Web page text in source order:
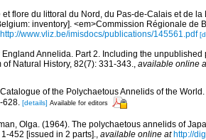
et flore du littoral du Nord, du Pas-de-Calais et de
inventory]. <em>Commission Régionale de
http://www.vliz.be/imisdocs/publications/145561.pdf
England Annelida. Part 2. Including the unpublished
Natural History, 82(7): 331-343., available online
of the Polychaetous Annelids of the
[details] Available for editors
Olga. (1964). The polychaetous annelids of
452 [issued in 2 parts]., available online at http://